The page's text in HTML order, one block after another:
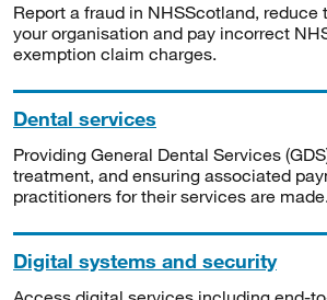
Report a fraud in NHSScotland, reduce
your organisation and pay incorrect
exemption claim charges.
Dental services
Providing General Dental Services
treatment, and ensuring associated
practitioners for their services are made.
Digital systems and security